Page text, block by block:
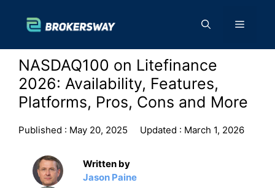
content
Menu
NASDAQ100 on Litefinance
2026: Availability, Features,
Platforms, Pros, Cons and More
Published : May 20, 2025 Updated : March 1, 2026
Written by
Jason Paine